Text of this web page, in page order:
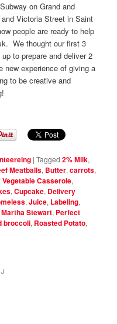
on Grand and
Victoria Street in Saint
people are ready to help
We thought our first 3
to prepare and deliver 2
new experience of giving a
to be creative and
|Tagged 2% Milk,
Meatballs, Butter,carrots,
Vegetable Casserole,
,Cupcake, Delivery
,Juice, Labeling,
Martha Stewart, Perfect
broccoli, Roasted Potato,